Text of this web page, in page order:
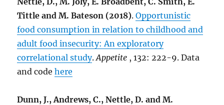
Tittle and M. Bateson (2018).Opportunistic
food consumption in relation to childhood and
adult food insecurity: An exploratory
correlational study.Appetite , 132: 222-9. Data
and codehere
Dunn, J., Andrews, C., Nettle, D. and M.